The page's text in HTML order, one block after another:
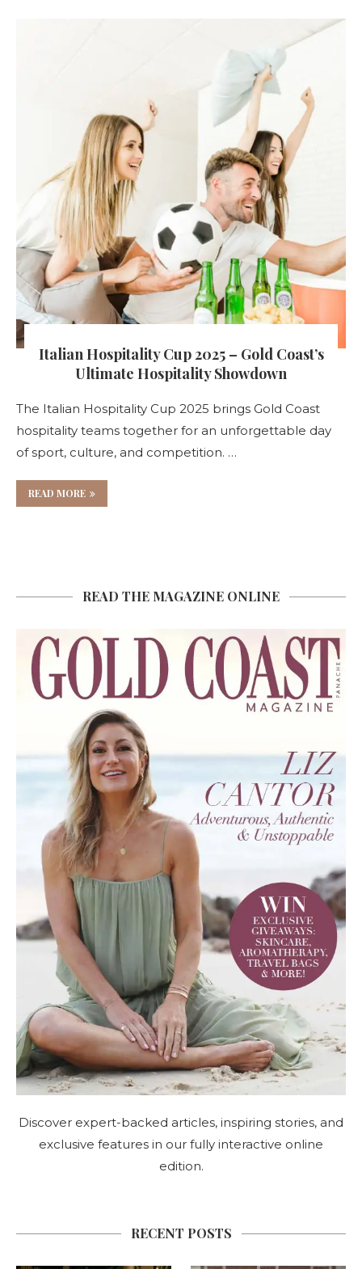
Italian Hospitality Cup 2025 – Gold Coast’s
Ultimate Hospitality Showdown
The Italian Hospitality Cup 2025 brings Gold Coast
hospitality teams together for an unforgettable day
of sport, culture, and competition. …
READ MORE
READ THE MAGAZINE ONLINE
Discover expert-backed articles, inspiring stories, and
exclusive features in our fully interactive online
edition.
RECENT POSTS